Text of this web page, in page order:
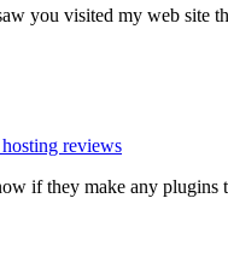
you visited my web site
reviews
if they make any plugins